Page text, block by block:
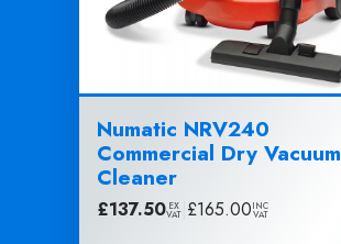
Numatic NRV240
Commercial Dry Vacuum
Cleaner
£137.50 EX
VAT £165.00INC
VAT